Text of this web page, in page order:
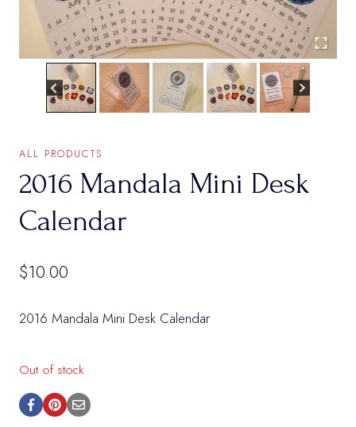
ALL PRODUCTS
2016 Mandala Mini Desk
Calendar
$10.00
2016 Mandala Mini Desk Calendar
Out of stock